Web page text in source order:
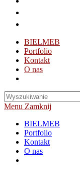
BIELMEB
Portfolio
Kontakt
O nas
search
Menu Zamknij
BIELMEB
Portfolio
Kontakt
O nas